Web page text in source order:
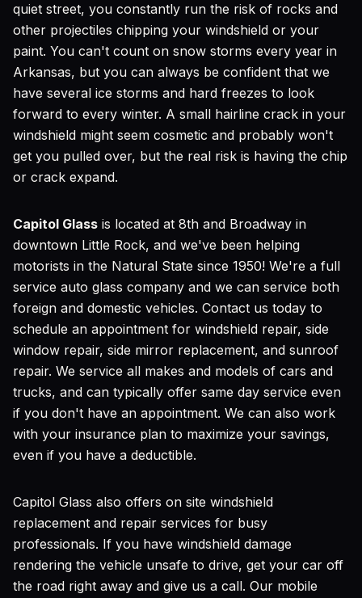
quiet street, you constantly run the risk of rocks and
other projectiles chipping your windshield or your
paint. You can't count on snow storms every year in
Arkansas, but you can always be confident that we
have several ice storms and hard freezes to look
forward to every winter. A small hairline crack in your
windshield might seem cosmetic and probably won't
get you pulled over, but the real risk is having the chip
or crack expand.
Capitol Glass is located at 8th and Broadway in
downtown Little Rock, and we've been helping
motorists in the Natural State since 1950! We're a full
service auto glass company and we can service both
foreign and domestic vehicles. Contact us today to
schedule an appointment for windshield repair, side
window repair, side mirror replacement, and sunroof
repair. We service all makes and models of cars and
trucks, and can typically offer same day service even
if you don't have an appointment. We can also work
with your insurance plan to maximize your savings,
even if you have a deductible.
Capitol Glass also offers on site windshield
replacement and repair services for busy
professionals. If you have windshield damage
rendering the vehicle unsafe to drive, get your car off
the road right away and give us a call. Our mobile